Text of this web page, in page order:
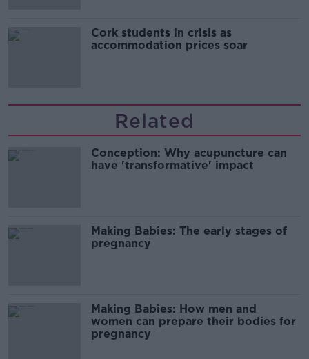
Cork students in crisis as
accommodation prices soar
Related
Conception: Why acupuncture can
have 'transformative' impact
Making Babies: The early stages of
pregnancy
Making Babies: How men and
women can prepare their bodies for
pregnancy